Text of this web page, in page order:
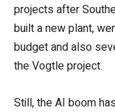
projects after
built a new plant,
budget and also
the Vogtle project.
Still, the AI boom